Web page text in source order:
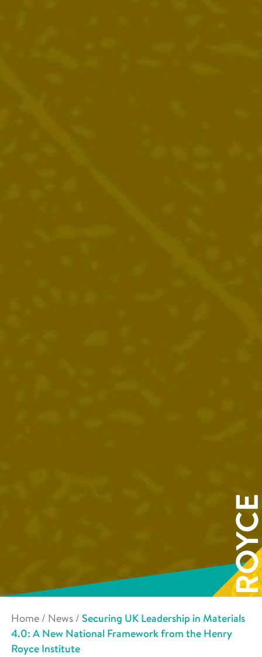
Home / News / Securing UK Leadership in Materials
4.0: A New National Framework from the Henry
Royce Institute